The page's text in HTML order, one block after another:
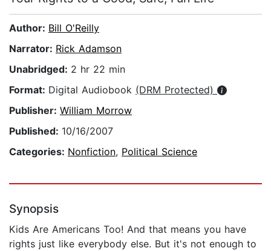
Author: Bill O'Reilly
Narrator: Rick Adamson
Unabridged: 2 hr 22 min
Format: Digital Audiobook (DRM Protected)
Publisher: William Morrow
Published: 10/16/2007
Categories: Nonfiction, Political Science
Synopsis
Kids Are Americans Too! And that means you have
rights just like everybody else. But it's not enough to